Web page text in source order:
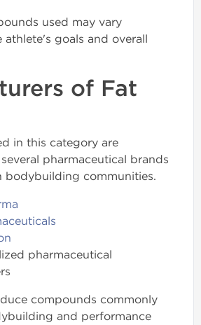
used may vary
goals and overall
of Fat
in this category are
pharmaceutical brands
bodybuilding communities.
pharmaceutical
compounds commonly
and performance